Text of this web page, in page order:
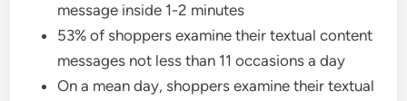
message inside 1-2 minutes
53% of shoppers examine their textual content
messages not less than 11 occasions a day
On a mean day, shoppers examine their textual